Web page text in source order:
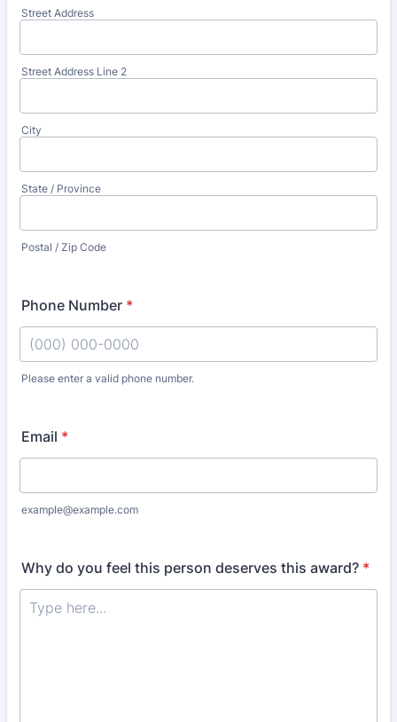
Street Address
Street Address Line 2
City
State / Province
Postal / Zip Code
Phone Number *
Please enter a valid phone number.
Email *
example@example.com
Why do you feel this person deserves this award? *